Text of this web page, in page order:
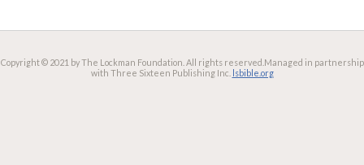
Copyright © 2021 by The Lockman Foundation. All rights reserved. Managed in partnership
with Three Sixteen Publishing Inc. lsbible.org